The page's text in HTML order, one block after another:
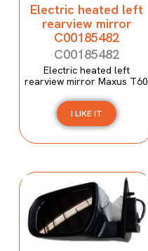
Electric heated left
rearview mirror
C00185482
C00185482
Electric heated left
rearview mirror Maxus T60
I LIKE IT